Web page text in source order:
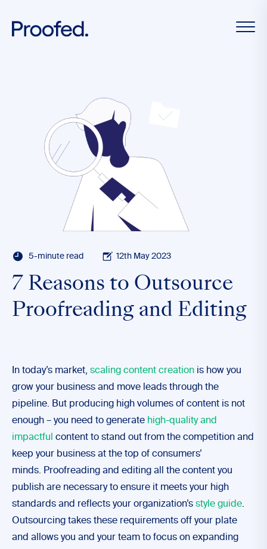
5-minute read 12th May 2023
7 Reasons to Outsource
Proofreading and Editing
In today’s market, scaling content creation is how you
grow your business and move leads through the
pipeline. But producing high volumes of content is not
enough – you need to generate high-quality and
impactful content to stand out from the competition and
keep your business at the top of consumers’
minds. Proofreading and editing all the content you
publish are necessary to ensure it meets your high
standards and reflects your organization’s style guide.
Outsourcing takes these requirements off your plate
and allows you and your team to focus on expanding